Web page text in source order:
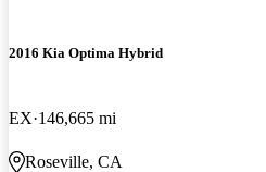
2016 Kia Optima Hybrid
EX 146,665 mi
Roseville, CA